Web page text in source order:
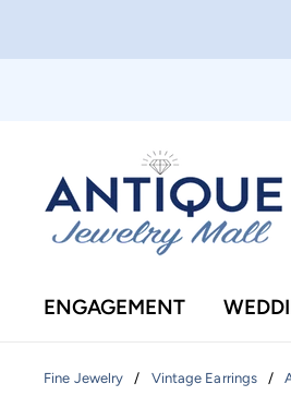
ENGAGEMENT
Fine Jewelry / Vintage Earrings /